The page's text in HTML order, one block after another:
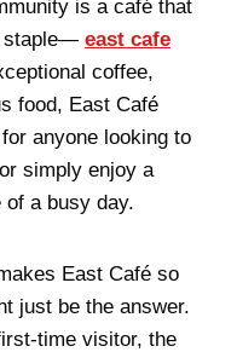
is a café that
staple— east cafe
coffee,
food, East Café
anyone looking to
simply enjoy a
of a busy day.
East Café so
just be the answer.
time visitor, the